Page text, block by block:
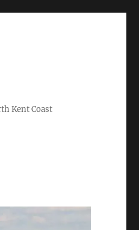
Kent Coast